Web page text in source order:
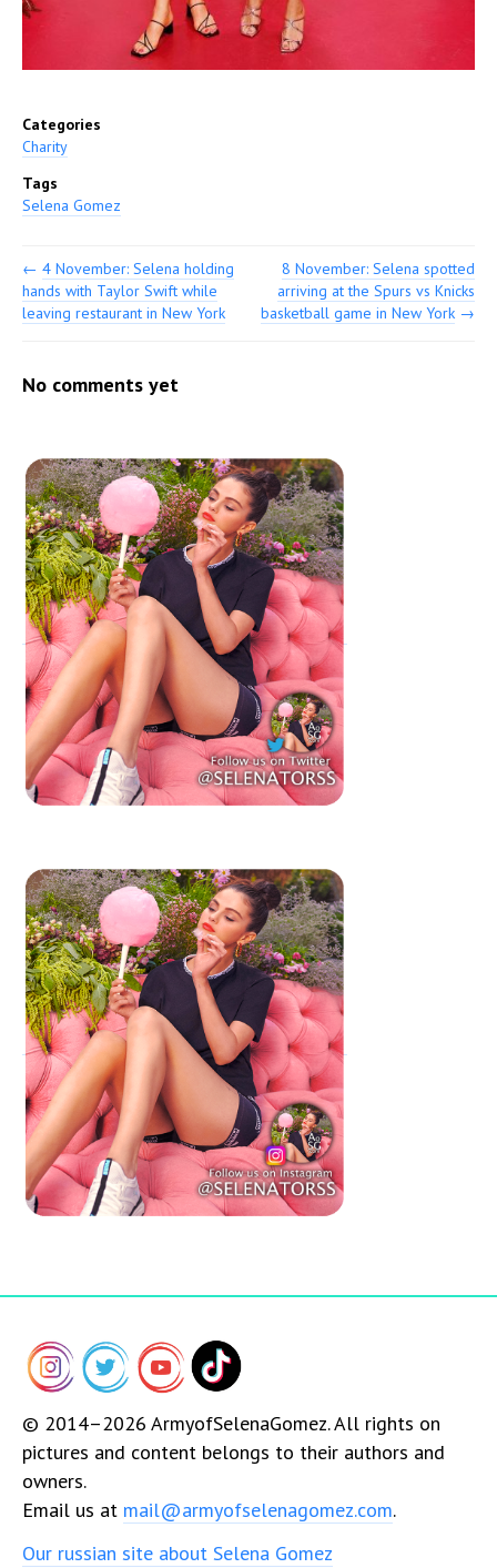
Categories
Charity
Tags
Selena Gomez
← 4 November: Selena holding
hands with Taylor Swift while
leaving restaurant in New York
8 November: Selena spotted
arriving at the Spurs vs Knicks
basketball game in New York →
No comments yet
© 2014–2026 ArmyofSelenaGomez. All rights on
pictures and content belongs to their authors and
owners.
Email us at mail@armyofselenagomez.com.
Our russian site about Selena Gomez